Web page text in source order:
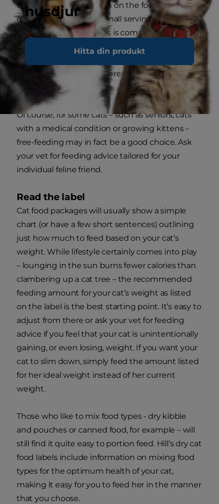
husdjur
Hitta din produkt
on the information given on the food’s label and
dividing it into several small servings
throughout the day. This is commonly called
“portion feeding” or “measured feeding” and will
meals, but avoid the inherent dangers that can
accompany overfeeding.
Of course, for some cats – such as seniors, cats
with a medical condition or growing kittens –
free-feeding may in fact be a good choice. Ask
your vet for feeding advice tailored for your
individual feline friend.
Read the label
Cat food packages will usually show a simple
chart (or have a few short sentences) outlining
just how much to feed based on your cat’s
weight. While lifestyle certainly comes into play
– lounging in the sun burns fewer calories than
clambering up a cat tree – the recommended
feeding amount for your cat’s weight as listed
on the label is the best starting point. It’s easy to
adjust from there or ask your vet for feeding
advice if you feel that your cat is unintentionally
gaining, or even losing, weight. If you want your
cat to slim down, simply feed the amount listed
for her ideal weight instead of her current
weight.
Those who like to mix food types - dry kibble
and pouches or canned food, for example – will
still find it quite easy to portion feed. Hill’s dry cat
food labels include information on mixing food
types for the optimum health of your cat,
making it easy for you to feed her in the manner
that you choose.